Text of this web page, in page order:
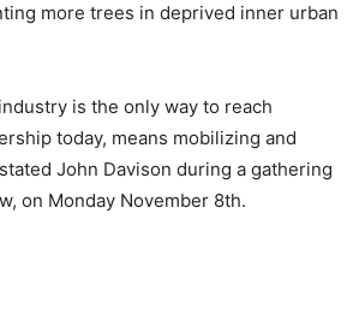
more trees in deprived inner urban
is the only way to reach
today, means mobilizing and
John Davison during a gathering
on Monday November 8th.